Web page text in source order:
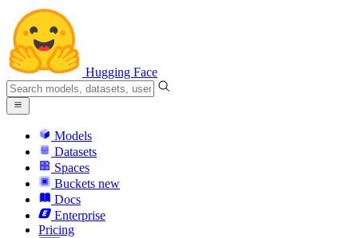
Hugging Face
Models
Datasets
Spaces
Buckets new
Docs
Enterprise
Pricing